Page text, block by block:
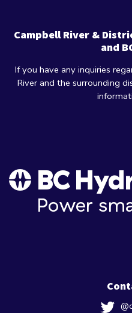
Campbell River &
and
If you have any inquiries
River and the surrounding